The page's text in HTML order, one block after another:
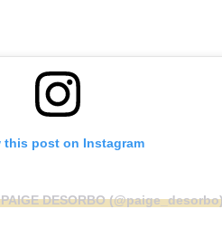
this post on Instagram
DESORBO